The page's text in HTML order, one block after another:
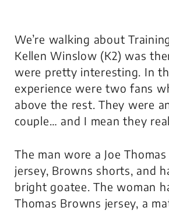
We’re walking about
Kellen Winslow (K2) was
were pretty interesting. In
experience were two fans
above the rest. They were
couple… and I mean they
The man wore a Joe
jersey, Browns shorts, and
bright goatee. The woman
Thomas Browns jersey, a